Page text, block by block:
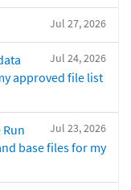
Jul 27, 2026
Jul 24, 2026
approved file list
Jul 23, 2026
base files for my